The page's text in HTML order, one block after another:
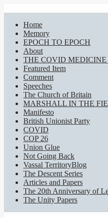
Home
Memory
EPOCH TO EPOCH
About
THE COVID MEDICINE
Featured Item
Comment
Speeches
The Church of Britain
MARSHALL IN THE
Manifesto
British Unionist Party
COVID
COP 26
Union Glue
Not Going Back
Vassal TerritoryBlog
The Descent Series
Articles and Papers
The 20th Anniversary of
The Unity Papers